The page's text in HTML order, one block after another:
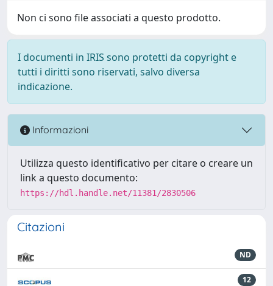
Non ci sono file associati a questo prodotto.
I documenti in IRIS sono protetti da copyright e
tutti i diritti sono riservati, salvo diversa
indicazione.
Informazioni
Utilizza questo identificativo per citare o creare un
link a questo documento:
https://hdl.handle.net/11381/2830506
Citazioni
ND
12